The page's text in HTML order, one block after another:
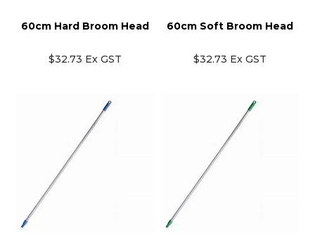
60cm Hard Broom Head
$32.73 Ex GST
60cm Soft Broom Head
$32.73 Ex GST